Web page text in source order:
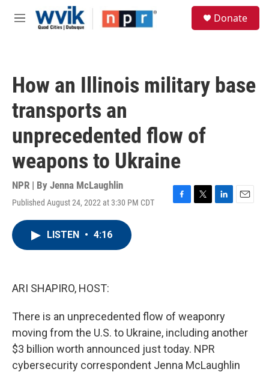
Skip to main content
M
Donate
How an Illinois military base
transports an
unprecedented flow of
weapons to Ukraine
NPR | By Jenna McLaughlin
Published August 24, 2022 at 3:30 PM CDT
F
T
L
E
LISTEN • 4:16
ARI SHAPIRO, HOST:
There is an unprecedented flow of weaponry
moving from the U.S. to Ukraine, including another
$3 billion worth announced just today. NPR
cybersecurity correspondent Jenna McLaughlin